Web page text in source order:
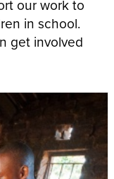
our work to
in school.
get involved